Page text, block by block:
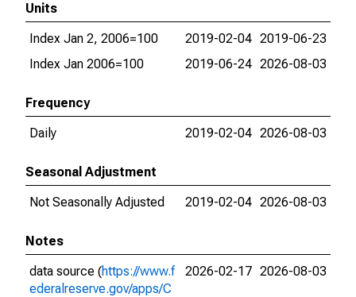
Units
Index Jan 2, 2006=100
2019-02-04 2019-06-23
Index Jan 2006=100
2019-06-24 2026-08-03
Frequency
Daily
2019-02-04 2026-08-03
Seasonal Adjustment
Not Seasonally Adjusted
2019-02-04 2026-08-03
Notes
data source (https://www.f
ederalreserve.gov/apps/C
2026-02-17 2026-08-03